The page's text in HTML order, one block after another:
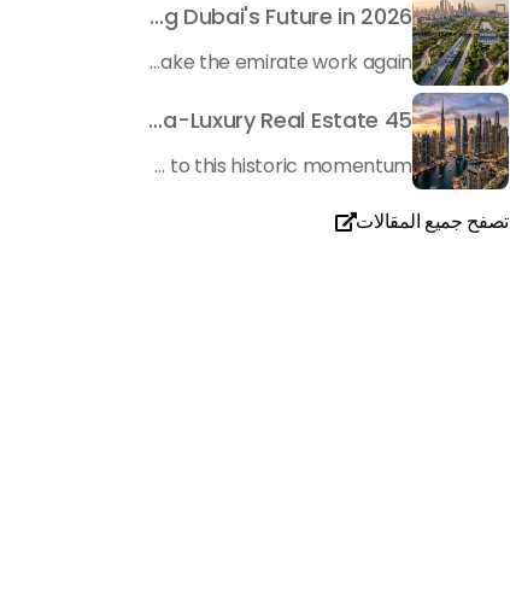
Transforming the "Pearl of the World": 5 Key Projects Shaping Dubai's Future in 2026
Dubai has once again captivated a worldwide target audience with several groundbreaking mega-works that redefine the boundaries of engineering, sustainability and urban living. As we progress to May 2026, these ventures are evolving from bold ideas into concrete realities, cementing Dubai’s role as a worldwide leader in innovation and smart metropolitan development. From the depths of the ocean to the heights of the skyline, here's a complete examination of 5 massive projects that could currently make the emirate work again.
45 Days of Risen: An Analysis of Dubai’s Remarkable Growth in Ultra-Luxury Real Estate
The luxury real property market in Dubai is experiencing a remarkable upward push, strengthening its position as the leading worldwide hub for high-internet value investors. By the end of April 2026, the market has proven formidable resilience and growth, fueled by a blend of world-class infrastructure, strategic financial policies and a remarkable way of life worldwide Presented below is a complete analysis of the contemporary state of the ultra-luxury sector in Dubai, and the number one factors contributing to this historic momentum.
تصفح جميع المقالات